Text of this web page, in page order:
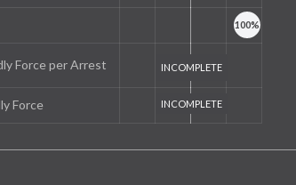
Force per Arrest
Force